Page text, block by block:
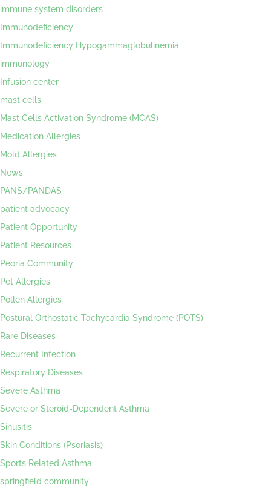
immune system disorders
Immunodeficiency
Immunodeficiency Hypogammaglobulinemia
immunology
Infusion center
mast cells
Mast Cells Activation Syndrome (MCAS)
Medication Allergies
Mold Allergies
News
PANS/PANDAS
patient advocacy
Patient Opportunity
Patient Resources
Peoria Community
Pet Allergies
Pollen Allergies
Postural Orthostatic Tachycardia Syndrome (POTS)
Rare Diseases
Recurrent Infection
Respiratory Diseases
Severe Asthma
Severe or Steroid-Dependent Asthma
Sinusitis
Skin Conditions (Psoriasis)
Sports Related Asthma
springfield community